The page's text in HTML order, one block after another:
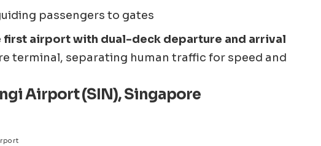
passengers to gates
first airport with dual-deck departure and arrival
terminal, separating human traffic for speed and
Airport (SIN), Singapore